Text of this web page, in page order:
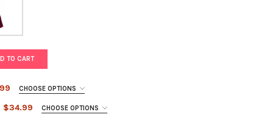
TO CART
CHOOSE OPTIONS
$34.99 CHOOSE OPTIONS